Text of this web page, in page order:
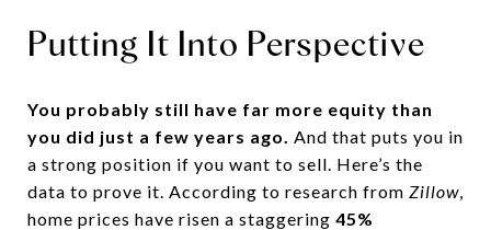
Putting It Into Perspective
You probably still have far more equity than
you did just a few years ago. And that puts you in
a strong position if you want to sell. Here’s the
data to prove it. According to research from Zillow,
home prices have risen a staggering 45%